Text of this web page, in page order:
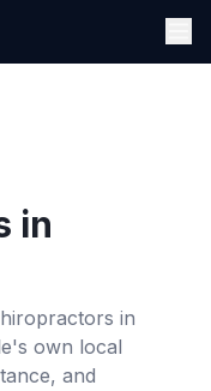
in
in
own local
and